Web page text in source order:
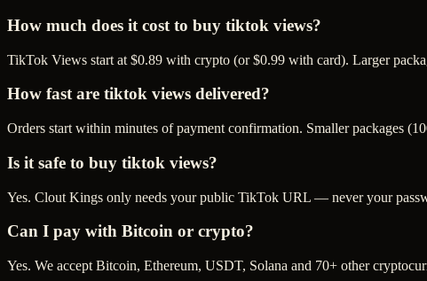
How much does it cost to buy tiktok views?
TikTok Views start at $0.89 with crypto (or $0.99 with card). Larger
How fast are tiktok views delivered?
Orders start within minutes of payment confirmation. Smaller packages
Is it safe to buy tiktok views?
Yes. Clout Kings only needs your public TikTok URL — never your
Can I pay with Bitcoin or crypto?
Yes. We accept Bitcoin, Ethereum, USDT, Solana and 70+ other